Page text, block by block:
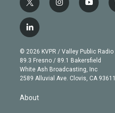
t
w
i
t
e
r
i
n
g
r
a
m
y
o
b
e
l
i
n
k
e
d
© 2026 KVPR / Valley Public Radio
89.3 Fresno / 89.1 Bakersfield
White Ash Broadcasting, Inc
2589 Alluvial Ave. Clovis, CA 93611
About